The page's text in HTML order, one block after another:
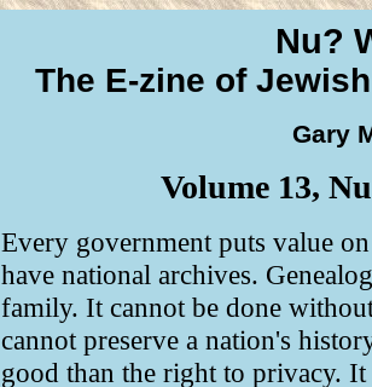
Nu?
The E-zine of
Gary
Volume 13,
Every government puts value
have national archives.
family. It cannot be done
cannot preserve a nation's
good than the right to privacy.